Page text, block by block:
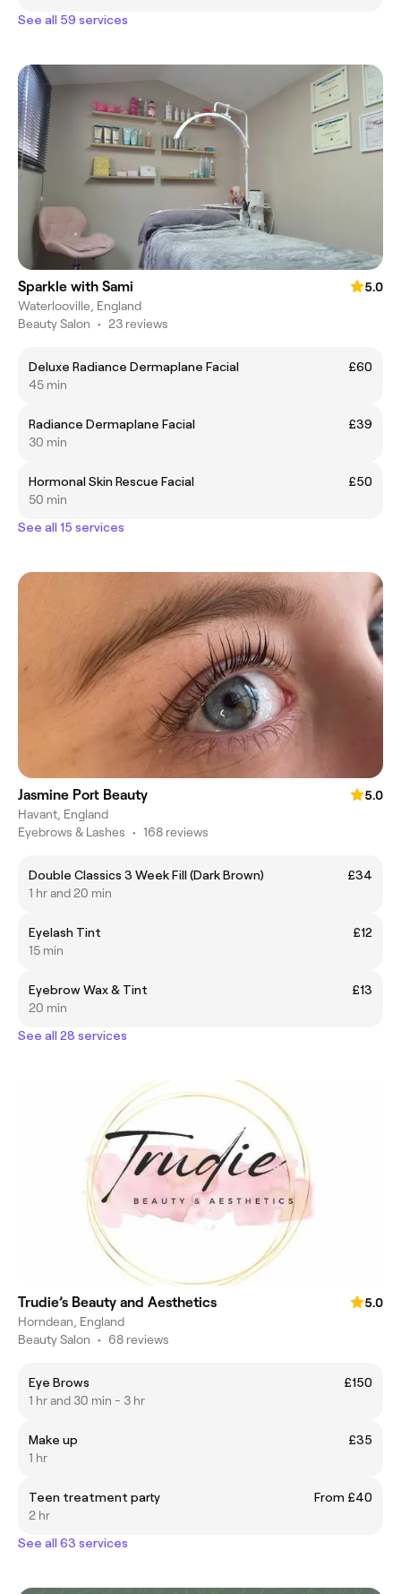
See all 59 services
Sparkle with Sami
5.0
Waterlooville, England
Beauty Salon • 23 reviews
Deluxe Radiance Dermaplane Facial
£60
45 min
Radiance Dermaplane Facial
£39
30 min
Hormonal Skin Rescue Facial
£50
50 min
See all 15 services
Jasmine Port Beauty
5.0
Havant, England
Eyebrows & Lashes • 168 reviews
Double Classics 3 Week Fill (Dark Brown)
£34
1 hr and 20 min
Eyelash Tint
£12
15 min
Eyebrow Wax & Tint
£13
20 min
See all 28 services
Trudie’s Beauty and Aesthetics
5.0
Horndean, England
Beauty Salon • 68 reviews
Eye Brows
£150
1 hr and 30 min - 3 hr
Make up
£35
1 hr
Teen treatment party
From £40
2 hr
See all 63 services